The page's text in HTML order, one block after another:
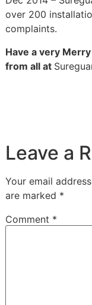
over 200
complaints.
Have a very
from all at
Leave a
Your email
are marked *
Comment *